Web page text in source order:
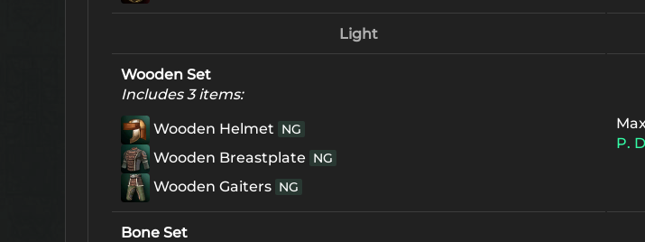
Light
Wooden Set
Includes 3 items:
Wooden Helmet NG
Wooden Breastplate NG
Wooden Gaiters NG
P.
Bone Set